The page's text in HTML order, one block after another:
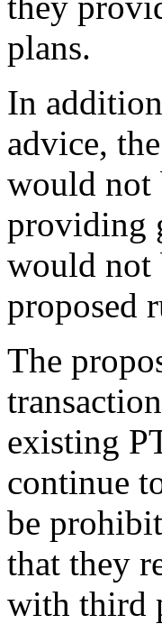
plans.
In
advice,
would not
providing
would not
proposed
The
existing
continue
be
that they
with third